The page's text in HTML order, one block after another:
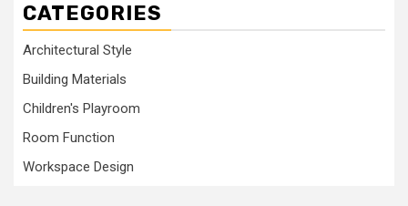
CATEGORIES
Architectural Style
Building Materials
Children's Playroom
Room Function
Workspace Design